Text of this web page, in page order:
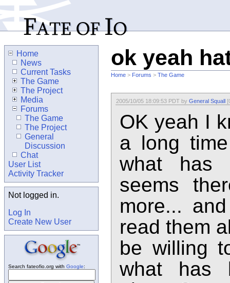
ok yeah
Home > Forums > The Game
2005/10/05 18:09:53 PDT by General Squall
OK yeah I
a long
what has
seems
more...
read them
be willing
what has
Home
News
Current Tasks
The Game
The Project
Media
Forums
The Game
The Project
General
Discussion
Chat
User List
Activity Tracker
Not logged in.
Log In
Create New User
Search fateofio.org with Google: